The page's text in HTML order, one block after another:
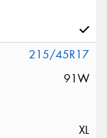
215/45R17
91W
XL